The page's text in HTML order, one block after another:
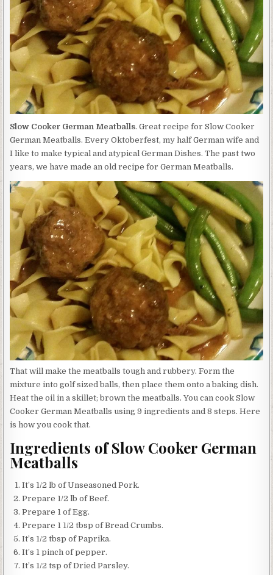
Slow Cooker German Meatballs. Great recipe for Slow Cooker
German Meatballs. Every Oktoberfest, my half German wife and
I like to make typical and atypical German Dishes. The past two
years, we have made an old recipe for German Meatballs.
That will make the meatballs tough and rubbery. Form the
mixture into golf sized balls, then place them onto a baking dish.
Heat the oil in a skillet; brown the meatballs. You can cook Slow
Cooker German Meatballs using 9 ingredients and 8 steps. Here
is how you cook that.
Ingredients of Slow Cooker German
Meatballs
It’s 1/2 lb of Unseasoned Pork.
Prepare 1/2 lb of Beef.
Prepare 1 of Egg.
Prepare 1 1/2 tbsp of Bread Crumbs.
It’s 1/2 tbsp of Paprika.
It’s 1 pinch of pepper.
It’s 1/2 tsp of Dried Parsley.